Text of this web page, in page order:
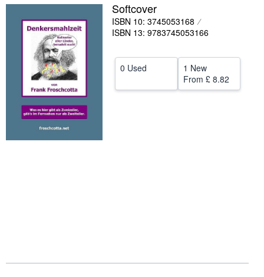
Textbooks
Sellers
Start Selling
Help
Softcover
ISBN 10: 3745053168
ISBN 13: 9783745053166
0 Used
1 New
From £ 8.82